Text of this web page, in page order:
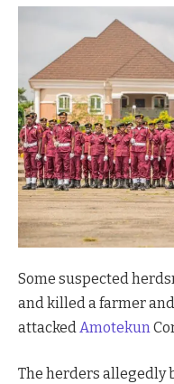
Some suspected
and killed a farmer
attacked Amotekun
The herders allegedly